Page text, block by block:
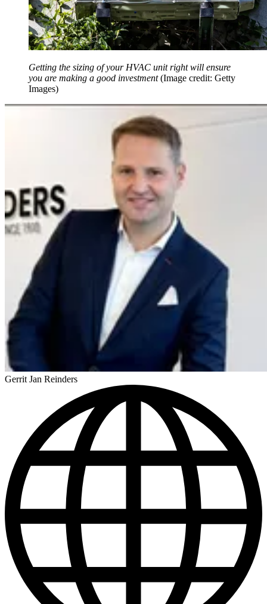
Getting the sizing of your HVAC unit right will ensure
you are making a good investment (Image credit: Getty
Images)
Gerrit Jan Reinders